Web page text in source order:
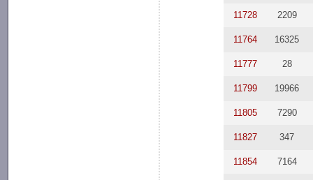
11728 2209
11764 16325
11777 28
11799 19966
11805 7290
11827 347
11854 7164